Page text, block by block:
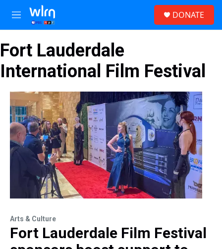
Skip to main content
M
e
u
DONATE
Fort Lauderdale
International Film Festival
Arts & Culture
Fort Lauderdale Film Festival